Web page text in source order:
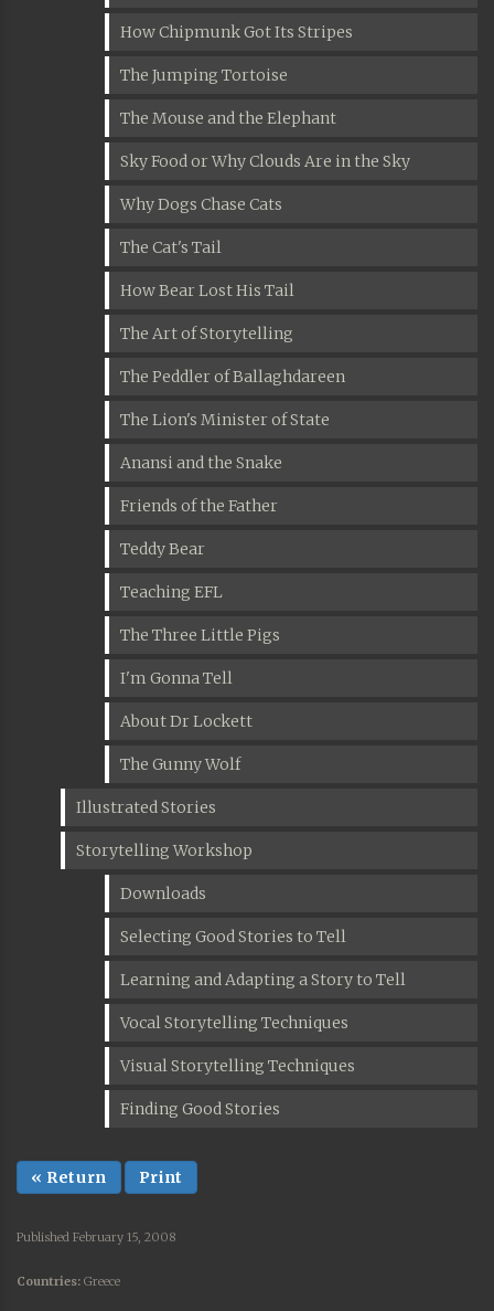
How Chipmunk Got Its Stripes
The Jumping Tortoise
The Mouse and the Elephant
Sky Food or Why Clouds Are in the Sky
Why Dogs Chase Cats
The Cat's Tail
How Bear Lost His Tail
The Art of Storytelling
The Peddler of Ballaghdareen
The Lion's Minister of State
Anansi and the Snake
Friends of the Father
Teddy Bear
Teaching EFL
The Three Little Pigs
I'm Gonna Tell
About Dr Lockett
The Gunny Wolf
Illustrated Stories
Storytelling Workshop
Downloads
Selecting Good Stories to Tell
Learning and Adapting a Story to Tell
Vocal Storytelling Techniques
Visual Storytelling Techniques
Finding Good Stories
« Return Print
Published February 15, 2008
Countries: Greece